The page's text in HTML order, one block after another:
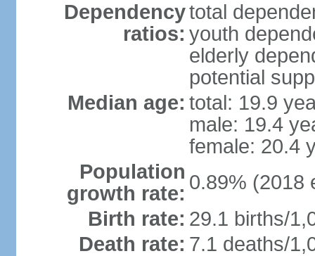
Dependency
ratios:
total
youth
elderly
potential
Median age: total: 19.9
male: 19.4
female: 20.4
Population
growth rate: 0.89% (2018
Birth rate: 29.1 births/
Death rate: 7.1 deaths/